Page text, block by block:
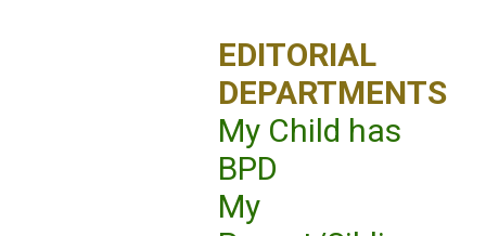
EDITORIAL
DEPARTMENTS
My Child has
BPD
My